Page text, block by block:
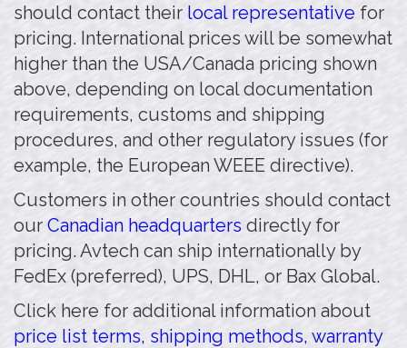
should contact their local representative for
pricing. International prices will be somewhat
higher than the USA/Canada pricing shown
above, depending on local documentation
requirements, customs and shipping
procedures, and other regulatory issues (for
example, the European WEEE directive).
Customers in other countries should contact
our Canadian headquarters directly for
pricing. Avtech can ship internationally by
FedEx (preferred), UPS, DHL, or Bax Global.
Click here for additional information about
price list terms, shipping methods, warranty